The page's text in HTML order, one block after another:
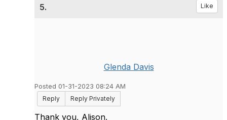
5. Like
Glenda Davis
Posted 01-31-2023 08:24 AM
Reply
Reply Privately
Thank you, Alison.